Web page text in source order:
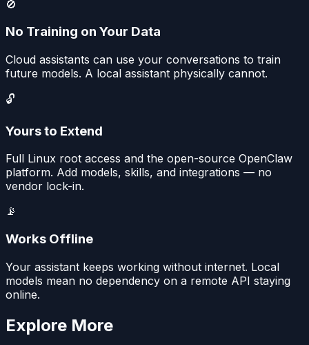
🚫
No Training on Your Data
Cloud assistants can use your conversations to train
future models. A local assistant physically cannot.
🔓
Yours to Extend
Full Linux root access and the open-source OpenClaw
platform. Add models, skills, and integrations — no
vendor lock-in.
📡
Works Offline
Your assistant keeps working without internet. Local
models mean no dependency on a remote API staying
online.
Explore More